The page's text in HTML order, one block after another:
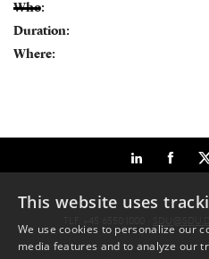
Who:
Duration:
Where:
This website uses
We use cookies to personalize our
media features and to analyze our